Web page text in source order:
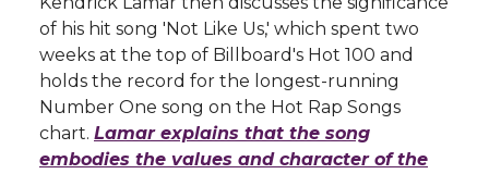
of his hit song 'Not Like Us,' which spent two
weeks at the top of Billboard's Hot 100 and
holds the record for the longest-running
Number One song on the Hot Rap Songs
chart. Lamar explains that the song
embodies the values and character of the